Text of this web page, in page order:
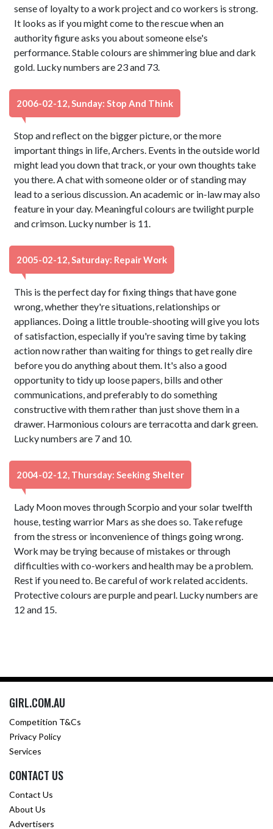
sense of loyalty to a work project and co workers is strong.
It looks as if you might come to the rescue when an
authority figure asks you about someone else's
performance. Stable colours are shimmering blue and dark
gold. Lucky numbers are 23 and 73.
2006-02-12, Sunday: Stop And Think
Stop and reflect on the bigger picture, or the more
important things in life, Archers. Events in the outside world
might lead you down that track, or your own thoughts take
you there. A chat with someone older or of standing may
lead to a serious discussion. An academic or in-law may also
feature in your day. Meaningful colours are twilight purple
and crimson. Lucky number is 11.
2005-02-12, Saturday: Repair Work
This is the perfect day for fixing things that have gone
wrong, whether they're situations, relationships or
appliances. Doing a little trouble-shooting will give you lots
of satisfaction, especially if you're saving time by taking
action now rather than waiting for things to get really dire
before you do anything about them. It's also a good
opportunity to tidy up loose papers, bills and other
communications, and preferably to do something
constructive with them rather than just shove them in a
drawer. Harmonious colours are terracotta and dark green.
Lucky numbers are 7 and 10.
2004-02-12, Thursday: Seeking Shelter
Lady Moon moves through Scorpio and your solar twelfth
house, testing warrior Mars as she does so. Take refuge
from the stress or inconvenience of things going wrong.
Work may be trying because of mistakes or through
difficulties with co-workers and health may be a problem.
Rest if you need to. Be careful of work related accidents.
Protective colours are purple and pearl. Lucky numbers are
12 and 15.
GIRL.COM.AU
Competition T&Cs
Privacy Policy
Services
CONTACT US
Contact Us
About Us
Advertisers